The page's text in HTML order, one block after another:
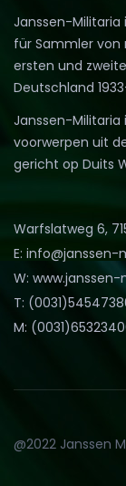
Janssen-Militaria
für Sammler von
ersten und
Deutschland
Janssen-Militaria
voorwerpen uit
gericht op Duits
Warfslatweg 6,
E:
W:
T:
M:
@2022 Janssen